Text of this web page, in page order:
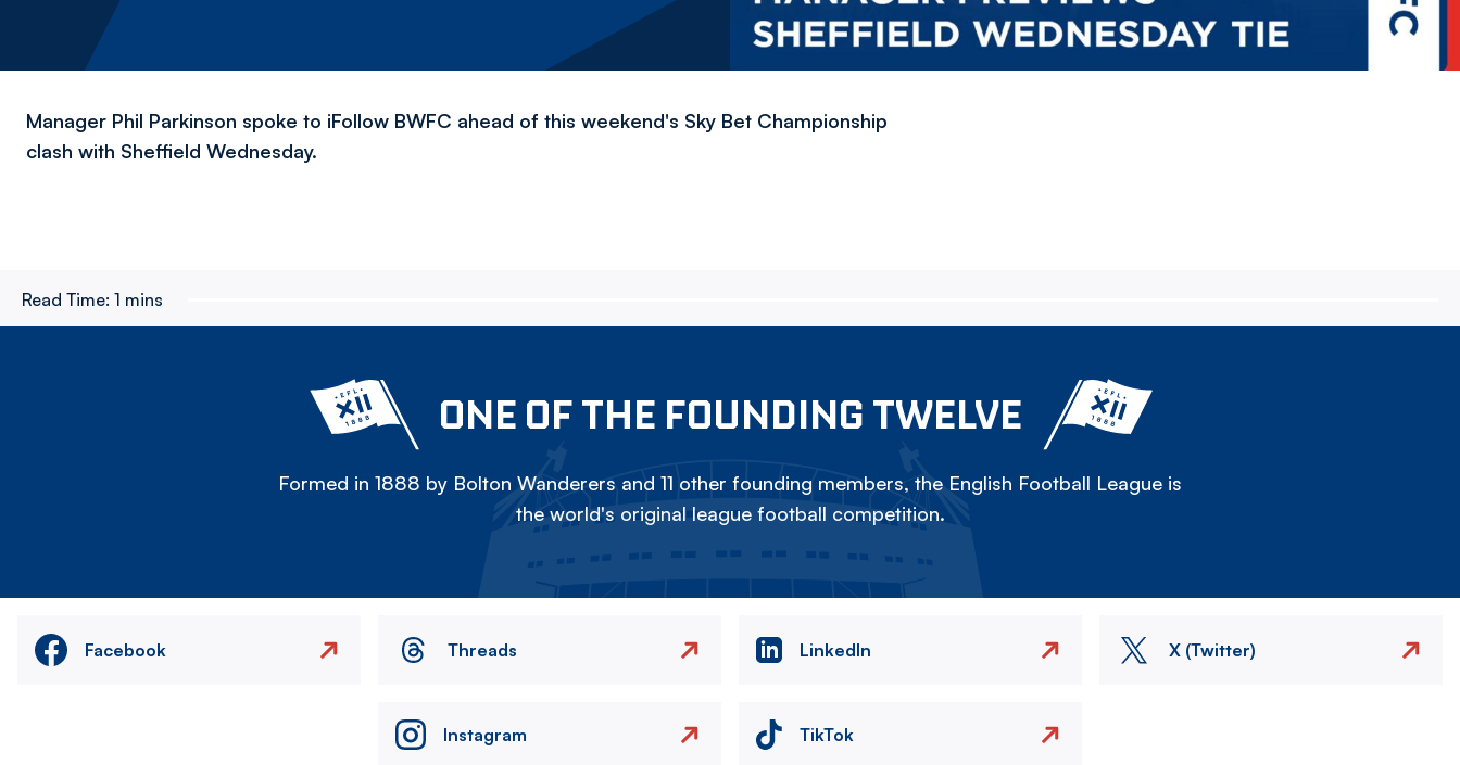
Manager Phil Parkinson spoke to iFollow BWFC ahead of this weekend's Sky Bet Championship
clash with Sheffield Wednesday.
Read Time: 1 mins
ONE OF THE FOUNDING TWELVE
Formed in 1888 by Bolton Wanderers and 11 other founding members, the English Football League is
the world's original league football competition.
Facebook Threads LinkedIn X (Twitter)
Instagram TikTok